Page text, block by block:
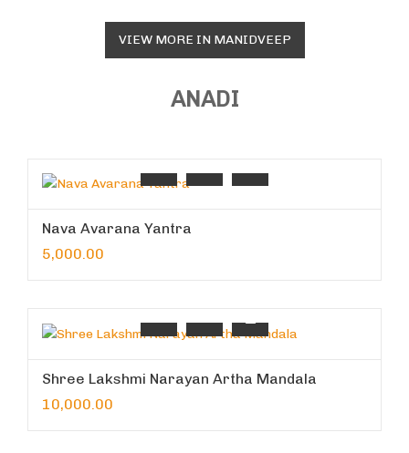
VIEW MORE IN MANIDVEEP
ANADI
Nava Avarana Yantra
5,000.00
Shree Lakshmi Narayan Artha Mandala
10,000.00